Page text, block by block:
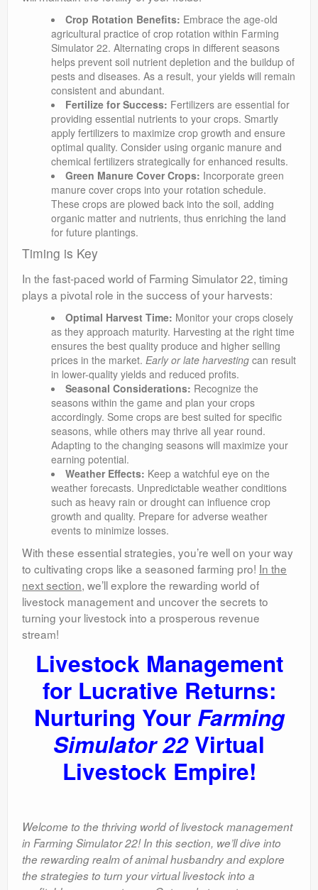
Crop Rotation Benefits: Embrace the age-old
agricultural practice of crop rotation within Farming
Simulator 22. Alternating crops in different seasons
helps prevent soil nutrient depletion and the buildup of
pests and diseases. As a result, your yields will remain
consistent and abundant.
Fertilize for Success: Fertilizers are essential for
providing essential nutrients to your crops. Smartly
apply fertilizers to maximize crop growth and ensure
optimal quality. Consider using organic manure and
chemical fertilizers strategically for enhanced results.
Green Manure Cover Crops: Incorporate green
manure cover crops into your rotation schedule.
These crops are plowed back into the soil, adding
organic matter and nutrients, thus enriching the land
for future plantings.
Timing is Key
In the fast-paced world of Farming Simulator 22, timing
plays a pivotal role in the success of your harvests:
Optimal Harvest Time: Monitor your crops closely
as they approach maturity. Harvesting at the right time
ensures the best quality produce and higher selling
prices in the market. Early or late harvestingcan result
in lower-quality yields and reduced profits.
Seasonal Considerations: Recognize the
seasons within the game and plan your crops
accordingly. Some crops are best suited for specific
seasons, while others may thrive all year round.
Adapting to the changing seasons will maximize your
earning potential.
Weather Effects: Keep a watchful eye on the
weather forecasts. Unpredictable weather conditions
such as heavy rain or drought can influence crop
growth and quality. Prepare for adverse weather
events to minimize losses.
With these essential strategies, you’re well on your way
to cultivating crops like a seasoned farming pro! In the
next section, we’ll explore the rewarding world of
livestock management and uncover the secrets to
turning your livestock into a prosperous revenue
stream!
Livestock Management
for Lucrative Returns:
Nurturing Your Farming
Simulator 22Virtual
Livestock Empire!
Welcome to the thriving world of livestock management
in Farming Simulator 22! In this section, we’ll dive into
the rewarding realm of animal husbandry and explore
the strategies to turn your virtual livestock into a